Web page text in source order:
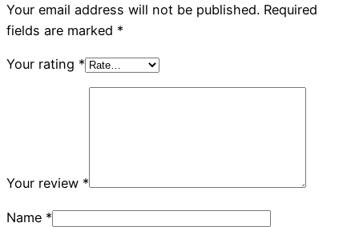
Your email address will not be published. Required
fields are marked *
Your rating *
Your review *
Name *